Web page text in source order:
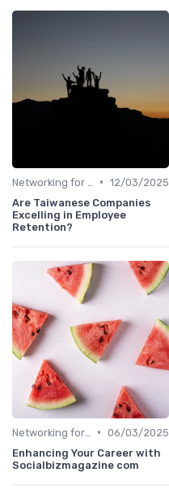
• 12/03/2025
Are Taiwanese Companies
Excelling in Employee
Retention?
• 06/03/2025
Enhancing Your Career with
Socialbizmagazine com